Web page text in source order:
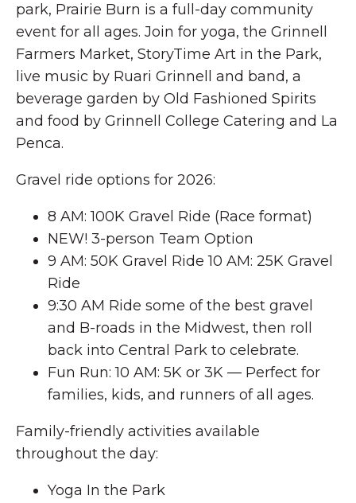
park, Prairie Burn is a full-day community
event for all ages. Join for yoga, the Grinnell
Farmers Market, StoryTime Art in the Park,
live music by Ruari Grinnell and band, a
beverage garden by Old Fashioned Spirits
and food by Grinnell College Catering and La
Penca.
Gravel ride options for 2026:
8 AM: 100K Gravel Ride (Race format)
NEW! 3-person Team Option
9 AM: 50K Gravel Ride 10 AM: 25K Gravel
Ride
9:30 AM Ride some of the best gravel
and B-roads in the Midwest, then roll
back into Central Park to celebrate.
Fun Run: 10 AM: 5K or 3K — Perfect for
families, kids, and runners of all ages.
Family-friendly activities available
throughout the day:
Yoga In the Park